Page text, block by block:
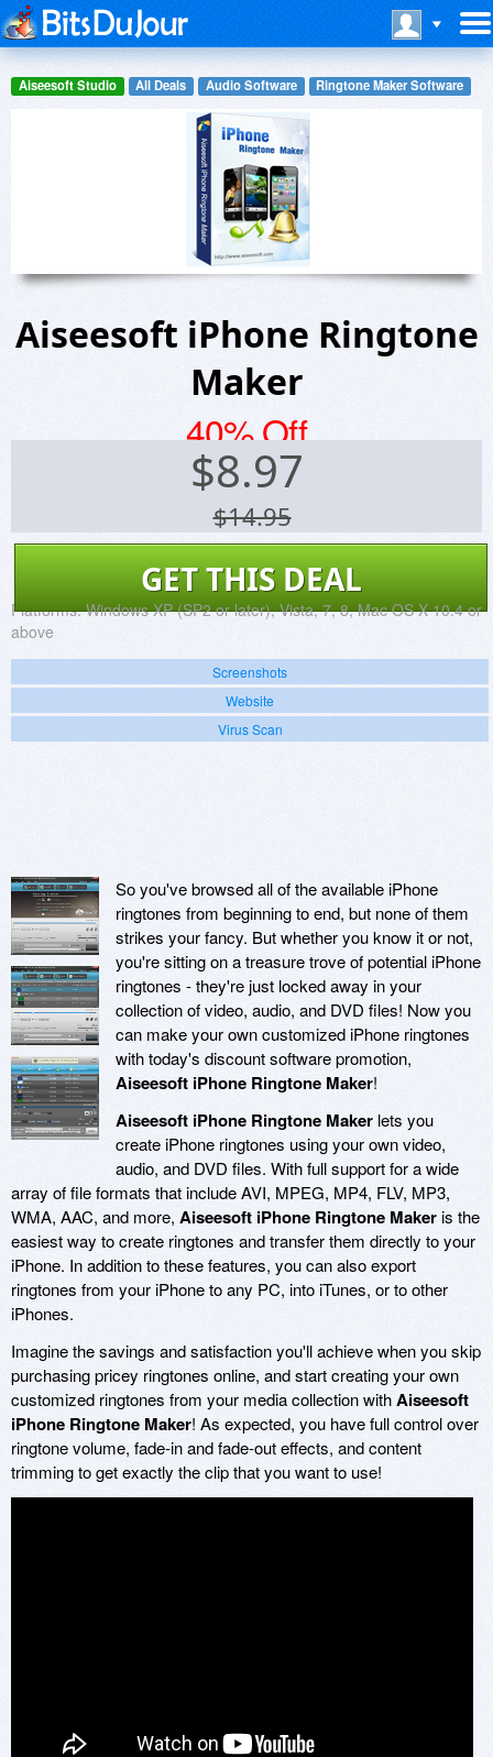
Aiseesoft Studio All Deals Audio Software Ringtone Maker Software
Aiseesoft iPhone Ringtone
Maker
40% Off
$8.97
$14.95
GET THIS DEAL
Platforms: Windows XP (SP2 or later), Vista, 7, 8, Mac OS X 10.4 or
above
Screenshots
Website
Virus Scan
So you've browsed all of the available iPhone
ringtones from beginning to end, but none of them
strikes your fancy. But whether you know it or not,
you're sitting on a treasure trove of potential iPhone
ringtones - they're just locked away in your
collection of video, audio, and DVD files! Now you
can make your own customized iPhone ringtones
with today's discount software promotion,
Aiseesoft iPhone Ringtone Maker!
Aiseesoft iPhone Ringtone Maker lets you
create iPhone ringtones using your own video,
audio, and DVD files. With full support for a wide
array of file formats that include AVI, MPEG, MP4, FLV, MP3,
WMA, AAC, and more, Aiseesoft iPhone Ringtone Makeris the
easiest way to create ringtones and transfer them directly to your
iPhone. In addition to these features, you can also export
ringtones from your iPhone to any PC, into iTunes, or to other
iPhones.
Imagine the savings and satisfaction you'll achieve when you skip
purchasing pricey ringtones online, and start creating your own
customized ringtones from your media collection withAiseesoft
iPhone Ringtone Maker! As expected, you have full control over
ringtone volume, fade-in and fade-out effects, and content
trimming to get exactly the clip that you want to use!